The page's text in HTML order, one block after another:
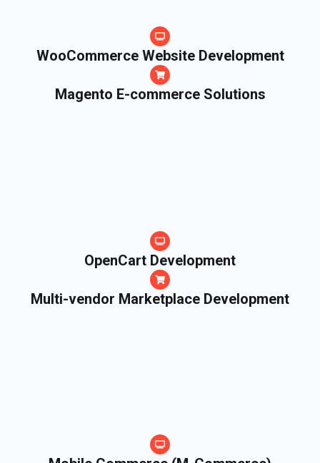
WooCommerce Website Development
Magento E-commerce Solutions
OpenCart Development
Multi-vendor Marketplace Development